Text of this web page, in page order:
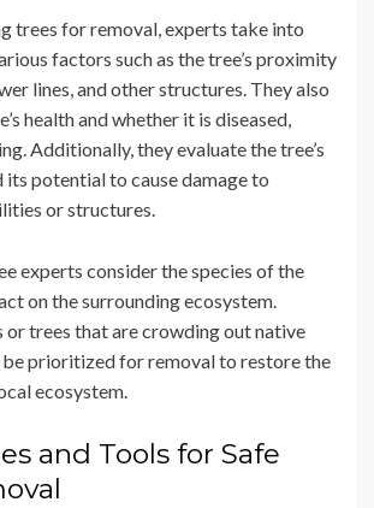
trees for removal, experts take into
factors such as the tree’s proximity
lines, and other structures. They also
health and whether it is diseased,
Additionally, they evaluate the tree’s
its potential to cause damage to
or structures.
experts consider the species of the
on the surrounding ecosystem.
or trees that are crowding out native
prioritized for removal to restore the
ecosystem.
and Tools for Safe